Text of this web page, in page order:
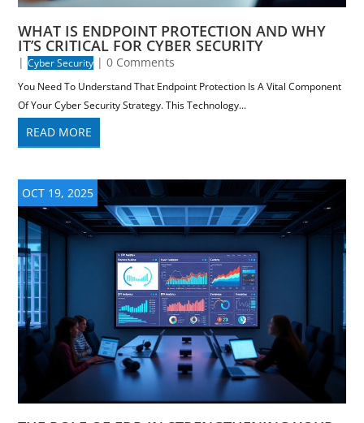
WHAT IS ENDPOINT PROTECTION AND WHY
IT’S CRITICAL FOR CYBER SECURITY
|Cyber Security | 0 Comments
You Need To Understand That Endpoint Protection Is A Vital Component
Of Your Cyber Security Strategy. This Technology...
READ MORE
OCT 19, 2025